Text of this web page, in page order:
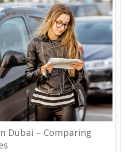
Dubai – Comparing